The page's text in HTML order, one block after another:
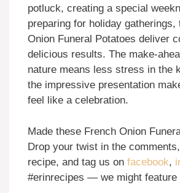
potluck, creating a special
preparing for holiday gatherings,
Onion Funeral Potatoes deliver
delicious results. The make-
nature means less stress in the
the impressive presentation
feel like a celebration.
Made these French Onion
Drop your twist in the
recipe, and tag us on facebook,
#erinrecipes — we might feature